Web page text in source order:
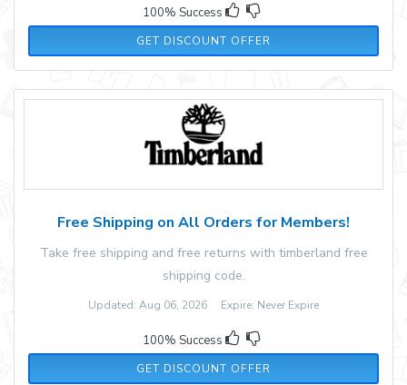
100% Success
GET DISCOUNT OFFER
Free Shipping on All Orders for Members!
Take free shipping and free returns with timberland free
shipping code.
Updated: Aug 06, 2026 Expire: Never Expire
100% Success
GET DISCOUNT OFFER